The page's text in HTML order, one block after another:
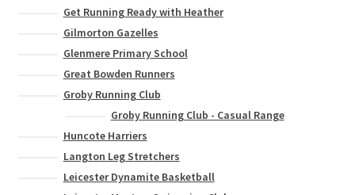
Get Running Ready with Heather
Gilmorton Gazelles
Glenmere Primary School
Great Bowden Runners
Groby Running Club
Groby Running Club - Casual Range
Huncote Harriers
Langton Leg Stretchers
Leicester Dynamite Basketball